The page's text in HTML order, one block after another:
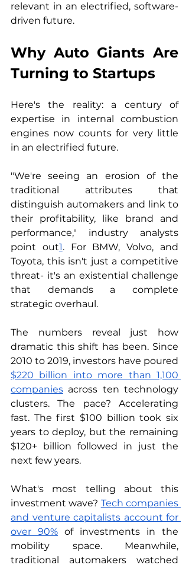
relevant in an electrified, software-
driven future.
Why Auto Giants Are
Turning to Startups
Here's the reality: a century of
expertise in internal combustion
engines now counts for very little
in an electrified future.
"We're seeing an erosion of the
traditional attributes that
distinguish automakers and link to
their profitability, like brand and
performance," industry analysts
point out1. For BMW, Volvo, and
Toyota, this isn't just a competitive
threat- it's an existential challenge
that demands a complete
strategic overhaul.
The numbers reveal just how
dramatic this shift has been. Since
$220 billion into more than 1,100
companies across ten technology
clusters. The pace? Accelerating
fast. The first $100 billion took six
years to deploy, but the remaining
$120+ billion followed in just the
next few years.
What's most telling about this
investment wave? Tech companies
and venture capitalists account for
over 90% of investments in the
mobility space. Meanwhile,
traditional automakers watched